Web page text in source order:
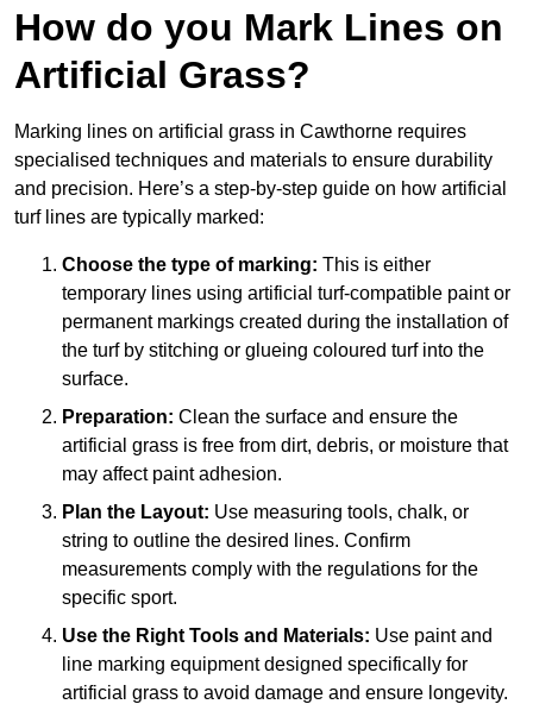
How do you Mark Lines on
Artificial Grass?
Marking lines on artificial grass in Cawthorne requires
specialised techniques and materials to ensure durability
and precision. Here’s a step-by-step guide on how artificial
turf lines are typically marked:
Choose the type of marking: This is either
temporary lines using artificial turf-compatible paint or
permanent markings created during the installation of
the turf by stitching or glueing coloured turf into the
surface.
Preparation: Clean the surface and ensure the
artificial grass is free from dirt, debris, or moisture that
may affect paint adhesion.
Plan the Layout: Use measuring tools, chalk, or
string to outline the desired lines. Confirm
measurements comply with the regulations for the
specific sport.
Use the Right Tools and Materials: Use paint and
line marking equipment designed specifically for
artificial grass to avoid damage and ensure longevity.